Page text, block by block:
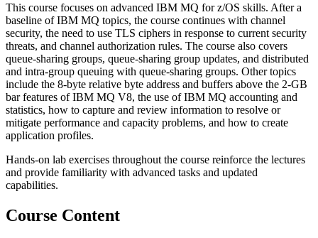
This course focuses on advanced IBM MQ for z/OS skills. After a
baseline of IBM MQ topics, the course continues with channel
security, the need to use TLS ciphers in response to current security
threats, and channel authorization rules. The course also covers
queue-sharing groups, queue-sharing group updates, and distributed
and intra-group queuing with queue-sharing groups. Other topics
include the 8-byte relative byte address and buffers above the 2-GB
bar features of IBM MQ V8, the use of IBM MQ accounting and
statistics, how to capture and review information to resolve or
mitigate performance and capacity problems, and how to create
application profiles.
Hands-on lab exercises throughout the course reinforce the lectures
and provide familiarity with advanced tasks and updated
capabilities.
Course Content